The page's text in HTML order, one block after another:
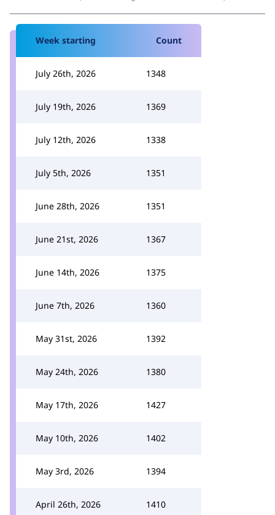
Week starting Count
July 26th, 2026 1348
July 19th, 2026 1369
July 12th, 2026 1338
July 5th, 2026 1351
June 28th, 2026 1351
June 21st, 2026 1367
June 14th, 2026 1375
June 7th, 2026 1360
May 31st, 2026 1392
May 24th, 2026 1380
May 17th, 2026 1427
May 10th, 2026 1402
May 3rd, 2026 1394
April 26th, 2026 1410